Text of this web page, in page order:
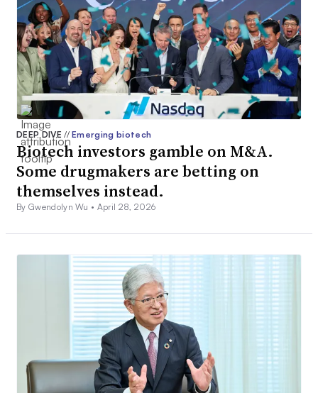
DEEP DIVE// Emerging biotech
Biotech investors gamble on M&A.
Some drugmakers are betting on
themselves instead.
By Gwendolyn Wu • April 28, 2026